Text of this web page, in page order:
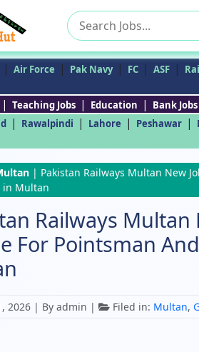
Search
for:
| Air Force | Pak Navy | FC | ASF |
| Teaching Jobs | Education | Bank Jobs
| Rawalpindi | Lahore | Peshawar |
| Pakistan Railways Multan New
in Multan
Railways Multan
For Pointsman
2026 | By admin | Filed in: Multan,